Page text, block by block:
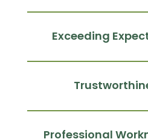
Exceeding
Professional